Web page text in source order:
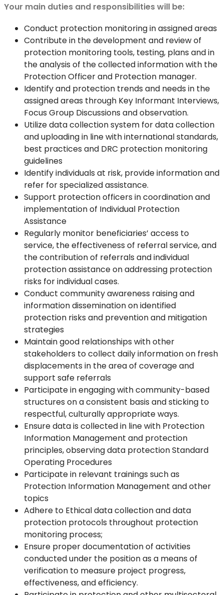
Your main duties and responsibilities will be:
Conduct protection monitoring in assigned areas
Contribute in the development and review of
protection monitoring tools, testing, plans and in
the analysis of the collected information with the
Protection Officer and Protection manager.
Identify and protection trends and needs in the
assigned areas through Key Informant Interviews,
Focus Group Discussions and observation.
Utilize data collection system for data collection
and uploading in line with international standards,
best practices and DRC protection monitoring
guidelines
Identify individuals at risk, provide information and
refer for specialized assistance.
Support protection officers in coordination and
implementation of Individual Protection
Assistance
Regularly monitor beneficiaries’ access to
service, the effectiveness of referral service, and
the contribution of referrals and individual
protection assistance on addressing protection
risks for individual cases.
Conduct community awareness raising and
information dissemination on identified
protection risks and prevention and mitigation
strategies
Maintain good relationships with other
stakeholders to collect daily information on fresh
displacements in the area of coverage and
support safe referrals
Participate in engaging with community-based
structures on a consistent basis and sticking to
respectful, culturally appropriate ways.
Ensure data is collected in line with Protection
Information Management and protection
principles, observing data protection Standard
Operating Procedures
Participate in relevant trainings such as
Protection Information Management and other
topics
Adhere to Ethical data collection and data
protection protocols throughout protection
monitoring process;
Ensure proper documentation of activities
conducted under the position as a means of
verification to measure project progress,
effectiveness, and efficiency.